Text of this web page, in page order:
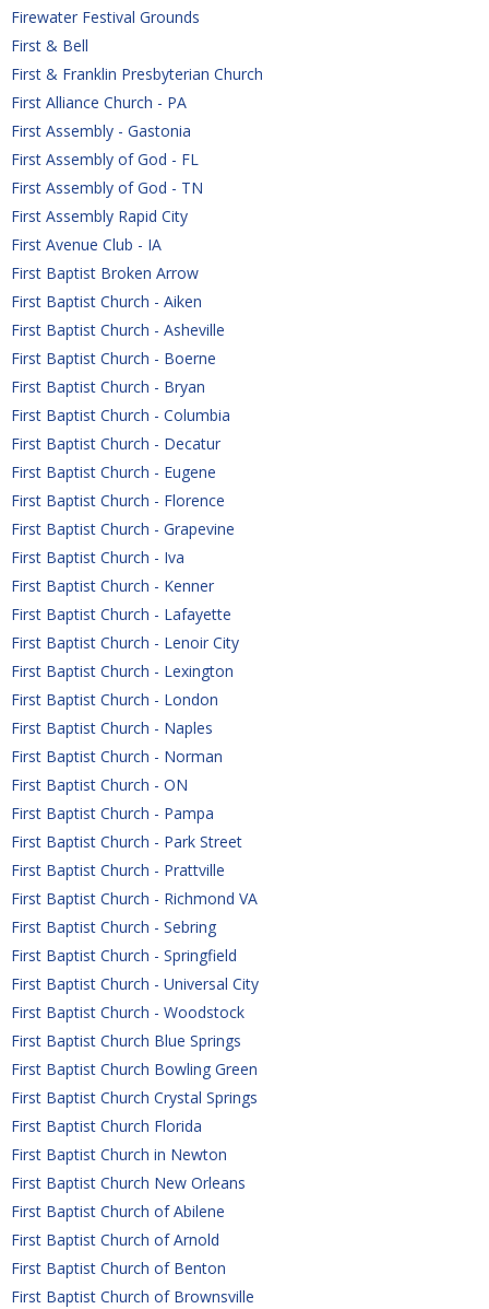
Firewater Festival Grounds
First & Bell
First & Franklin Presbyterian Church
First Alliance Church - PA
First Assembly - Gastonia
First Assembly of God - FL
First Assembly of God - TN
First Assembly Rapid City
First Avenue Club - IA
First Baptist Broken Arrow
First Baptist Church - Aiken
First Baptist Church - Asheville
First Baptist Church - Boerne
First Baptist Church - Bryan
First Baptist Church - Columbia
First Baptist Church - Decatur
First Baptist Church - Eugene
First Baptist Church - Florence
First Baptist Church - Grapevine
First Baptist Church - Iva
First Baptist Church - Kenner
First Baptist Church - Lafayette
First Baptist Church - Lenoir City
First Baptist Church - Lexington
First Baptist Church - London
First Baptist Church - Naples
First Baptist Church - Norman
First Baptist Church - ON
First Baptist Church - Pampa
First Baptist Church - Park Street
First Baptist Church - Prattville
First Baptist Church - Richmond VA
First Baptist Church - Sebring
First Baptist Church - Springfield
First Baptist Church - Universal City
First Baptist Church - Woodstock
First Baptist Church Blue Springs
First Baptist Church Bowling Green
First Baptist Church Crystal Springs
First Baptist Church Florida
First Baptist Church in Newton
First Baptist Church New Orleans
First Baptist Church of Abilene
First Baptist Church of Arnold
First Baptist Church of Benton
First Baptist Church of Brownsville